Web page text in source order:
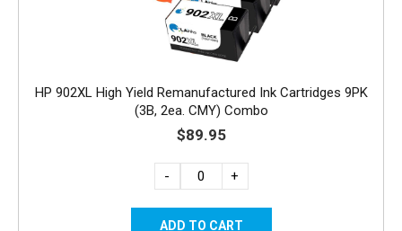
HP 902XL High Yield Remanufactured Ink Cartridges 9PK
(3B, 2ea. CMY) Combo
$89.95
- +